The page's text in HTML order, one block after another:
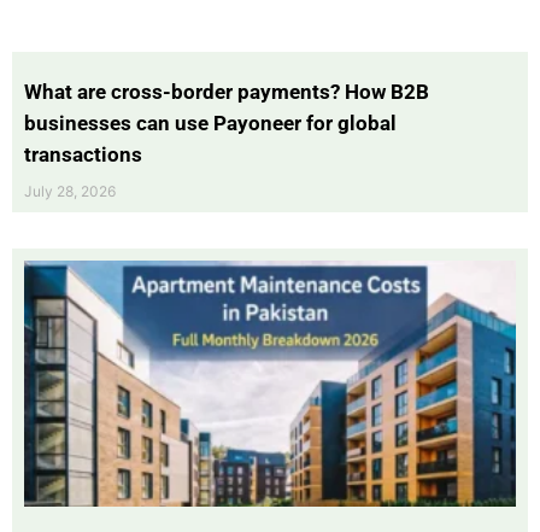
What are cross-border payments? How B2B
businesses can use Payoneer for global
transactions
July 28, 2026